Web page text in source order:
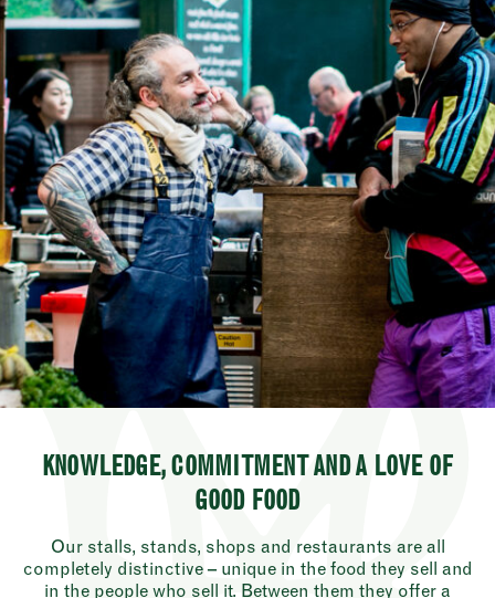
KNOWLEDGE, COMMITMENT AND A LOVE OF
GOOD FOOD
Our stalls, stands, shops and restaurants are all
completely distinctive – unique in the food they sell and
in the people who sell it. Between them they offer a